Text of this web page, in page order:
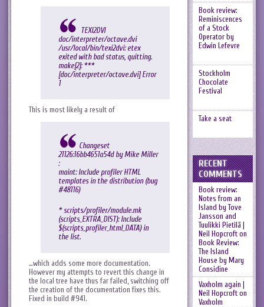
TEXI2DVI
doc/interpreter/octave.dvi
/usr/local/bin/texi2dvi: etex
exited with bad status, quitting.
make[2]: ***
[doc/interpreter/octave.dvi] Error
1
This is most likely a result of
Changeset
21126:16bb4651a54d by Mike Miller
:
maint: Include profiler HTML
templates in the distribution (bug
#48116)
* scripts/profiler/module.mk
(scripts_EXTRA_DIST): Include
$(scripts_profiler_html_DATA) in
the list.
…which adds some more documentation.
However my attempts to revert this change in
the local tree have thus far failed, switching off
the creation of the documentation fixes this.
Fixed in build #941.
Book review:
Reminiscences
of a Stock
Operator by
Edwin Lefevre
Stockholm
Chocolate
Festival
Take a seat
RECENT
COMMENTS
Book review:
Notes from an
Island by Tove
Jansson and
Tuulikki Pietilä |
Neil Hopcrofton
Book Review:
The Island
House by Mary
Considine
Vaxholm again |
Neil Hopcrofton
Vaxholm